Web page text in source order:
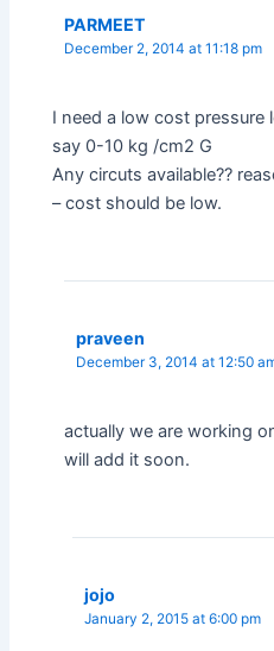
PARMEET
December 2, 2014 at 11:18 pm
I need a low cost pressure
say 0-10 kg /cm2 G
Any circuts available??
– cost should be low.
praveen
December 3, 2014 at 12:50
actually we are working
will add it soon.
jojo
January 2, 2015 at 6:00 pm